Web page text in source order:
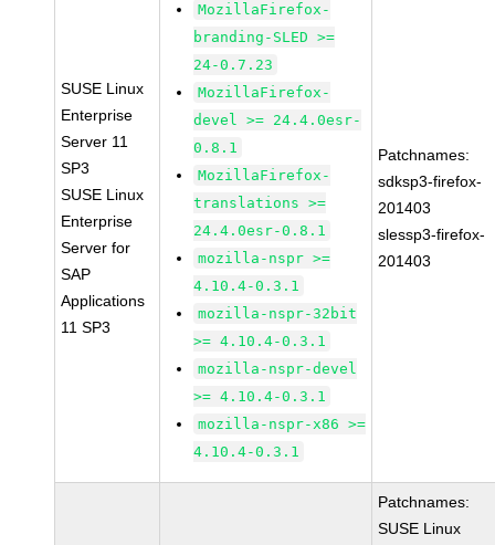
SUSE Linux
Enterprise
Server 11
SP3
SUSE Linux
Enterprise
Server for
SAP
Applications
11 SP3
MozillaFirefox-
branding-SLED >=
24-0.7.23
MozillaFirefox-
devel >= 24.4.0esr-
0.8.1
MozillaFirefox-
translations >=
24.4.0esr-0.8.1
mozilla-nspr >=
4.10.4-0.3.1
mozilla-nspr-32bit
>= 4.10.4-0.3.1
mozilla-nspr-devel
>= 4.10.4-0.3.1
mozilla-nspr-x86 >=
4.10.4-0.3.1
Patchnames:
sdksp3-firefox-
201403
slessp3-firefox-
201403
Patchnames:
SUSE Linux